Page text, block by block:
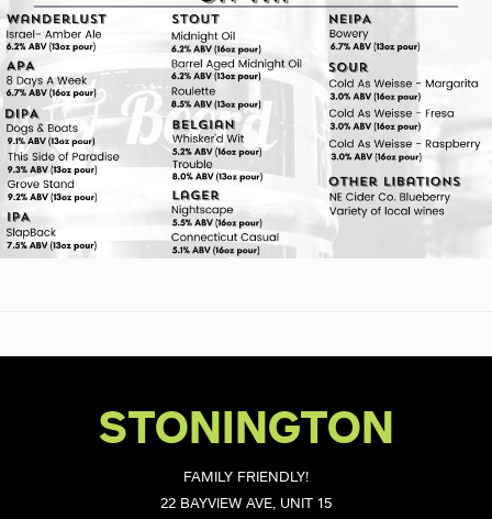
STONINGTON
FAMILY FRIENDLY!
22 BAYVIEW AVE, UNIT 15